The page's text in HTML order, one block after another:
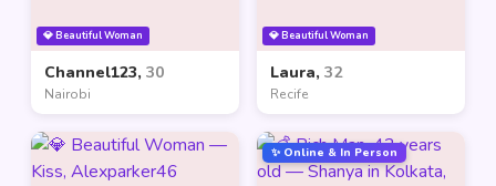
💎 Beautiful Woman
Channel123, 30
Nairobi
💎 Beautiful Woman
Laura, 32
Recife
✨ Online & In Person